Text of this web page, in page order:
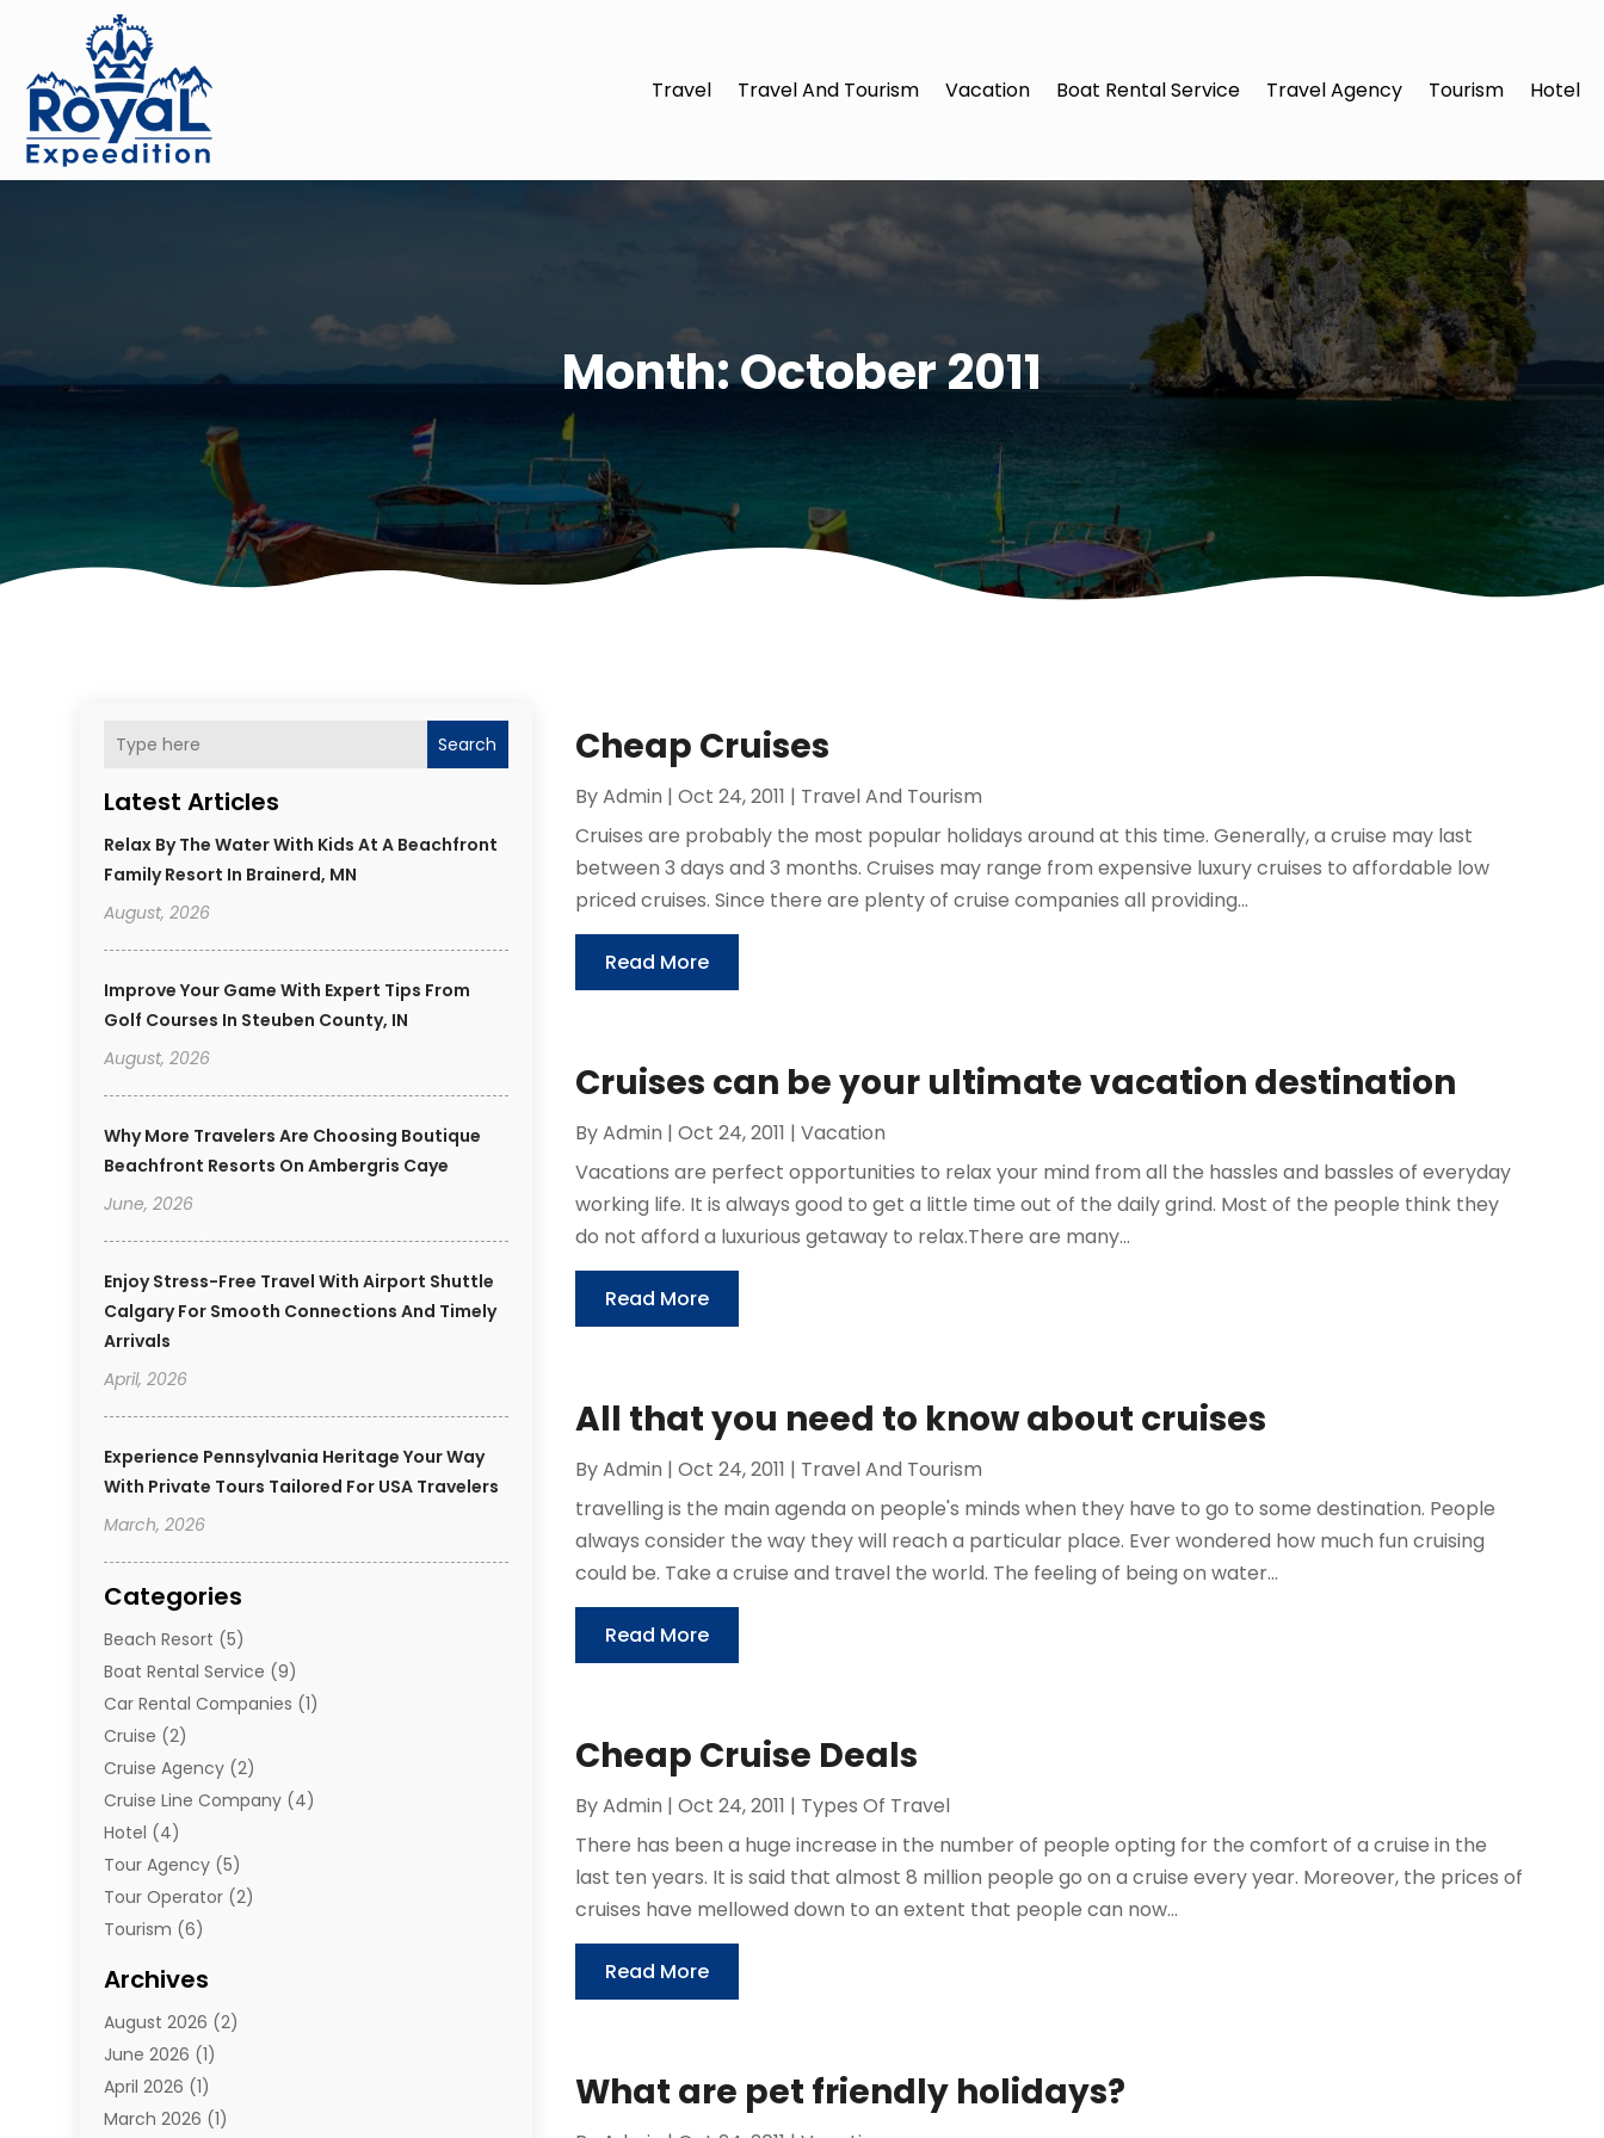
Travel Travel And Tourism Vacation Boat Rental Service Travel Agency Tourism Hotel
Month:October 2011
Search
Latest Articles
Relax By The Water With Kids At A Beachfront
Family Resort In Brainerd, MN
August, 2026
Improve Your Game With Expert Tips From
Golf Courses In Steuben County, IN
August, 2026
Why More Travelers Are Choosing Boutique
Beachfront Resorts On Ambergris Caye
June, 2026
Enjoy Stress-Free Travel With Airport Shuttle
Calgary For Smooth Connections And Timely
Arrivals
April, 2026
Experience Pennsylvania Heritage Your Way
With Private Tours Tailored For USA Travelers
March, 2026
Categories
Beach Resort (5)
Boat Rental Service (9)
Car Rental Companies (1)
Cruise (2)
Cruise Agency (2)
Cruise Line Company (4)
Hotel (4)
Tour Agency (5)
Tour Operator (2)
Tourism (6)
Travel Agency
Travel And Tourism
Types Of Travel
Vacation(10)
Yacht Club(1)
Archives
August 2026 (2)
June 2026 (1)
April 2026 (1)
March 2026 (1)
Cheap Cruises
ByAdmin |Oct 24, 2011 | Travel And Tourism
Cruises are probably the most popular holidays around at this time. Generally, a cruise may last
between 3 days and 3 months. Cruises may range from expensive luxury cruises to affordable low
priced cruises. Since there are plenty of cruise companies all providing...
Read More
Cruises can be your ultimate vacation destination
ByAdmin |Oct 24, 2011 |Vacation
Vacations are perfect opportunities to relax your mind from all the hassles and bassles of everyday
working life. It is always good to get a little time out of the daily grind. Most of the people think they
do not afford a luxurious getaway to relax.There are many...
Read More
All that you need to know about cruises
ByAdmin |Oct 24, 2011 | Travel And Tourism
travelling is the main agenda on people's minds when they have to go to some destination. People
always consider the way they will reach a particular place. Ever wondered how much fun cruising
could be. Take a cruise and travel the world. The feeling of being on water...
Read More
Cheap Cruise Deals
ByAdmin |Oct 24, 2011 | Types Of Travel
There has been a huge increase in the number of people opting for the comfort of a cruise in the
last ten years. It is said that almost 8 million people go on a cruise every year. Moreover, the prices of
cruises have mellowed down to an extent that people can now...
Read More
What are pet friendly holidays?